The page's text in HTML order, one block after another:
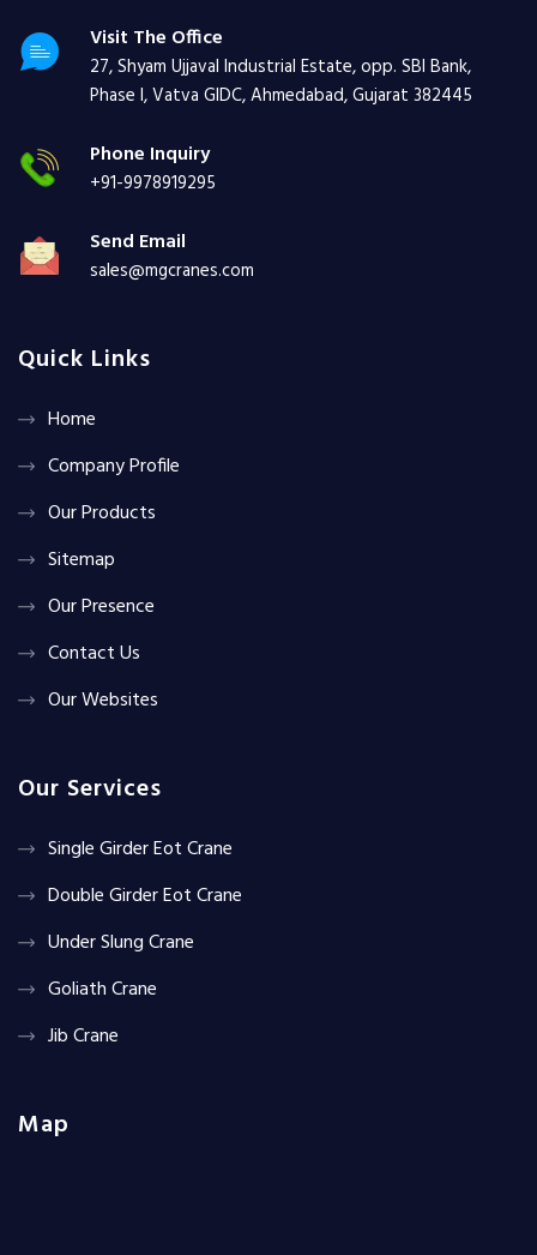
Visit The Office
27, Shyam Ujjaval Industrial Estate, opp. SBI Bank,
Phase I, Vatva GIDC, Ahmedabad, Gujarat 382445
Phone Inquiry
+91-9978919295
Send Email
sales@mgcranes.com
Quick Links
Home
Company Profile
Our Products
Sitemap
Our Presence
Contact Us
Our Websites
Our Services
Single Girder Eot Crane
Double Girder Eot Crane
Under Slung Crane
Goliath Crane
Jib Crane
Map